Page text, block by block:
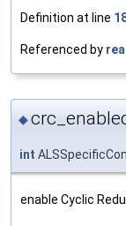
Definition at line
Referenced by
◆
int
enable Cyclic